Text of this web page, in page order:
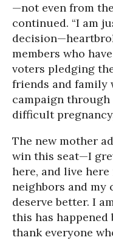
—not even from
continued. “I am
members who
voters pledging
friends and family
campaign
difficult
The new mother
win this seat—I
here, and live
neighbors and my
deserve better. I
this has
thank everyone